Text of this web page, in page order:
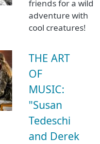
friends for a wild
adventure with
cool creatures!
THE ART
OF
MUSIC:
"Susan
Tedeschi
and Derek